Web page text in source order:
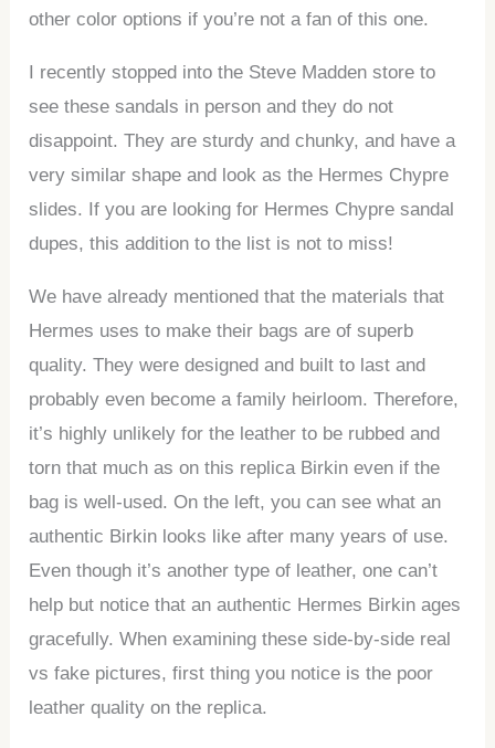
other color options if you’re not a fan of this one.
I recently stopped into the Steve Madden store to
see these sandals in person and they do not
disappoint. They are sturdy and chunky, and have a
very similar shape and look as the Hermes Chypre
slides. If you are looking for Hermes Chypre sandal
dupes, this addition to the list is not to miss!
We have already mentioned that the materials that
Hermes uses to make their bags are of superb
quality. They were designed and built to last and
probably even become a family heirloom. Therefore,
it’s highly unlikely for the leather to be rubbed and
torn that much as on this replica Birkin even if the
bag is well-used. On the left, you can see what an
authentic Birkin looks like after many years of use.
Even though it’s another type of leather, one can’t
help but notice that an authentic Hermes Birkin ages
gracefully. When examining these side-by-side real
vs fake pictures, first thing you notice is the poor
leather quality on the replica.